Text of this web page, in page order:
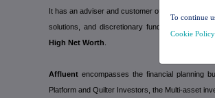
It has an adviser and customer offering
solutions, and discretionary fund
High Net Worth
Affluent encompasses the financial planning
Platform and Quilter Investors, the Multi-asset
To continue
Cookie Policy